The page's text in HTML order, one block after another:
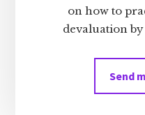
on how to
devaluation
Send